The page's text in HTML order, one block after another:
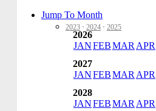
Jump To Month
2023 · 2024 · 2025
2026
JANFEBMAR APR
2027
JANFEBMAR APR
2028
JANFEBMAR APR